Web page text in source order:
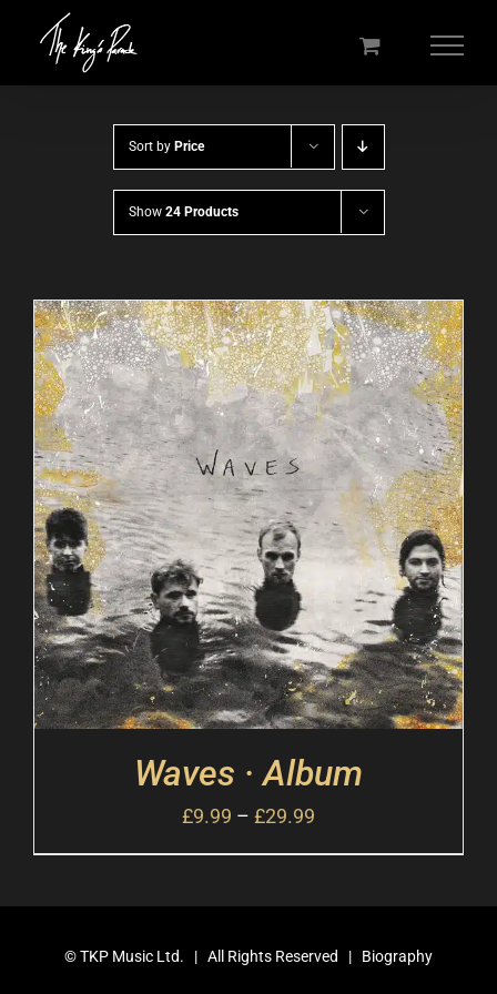
Sort by Price
Show 24 Products
Waves · Album
£9.99 – £29.99
©TKP Music Ltd. | All Rights Reserved | Biography